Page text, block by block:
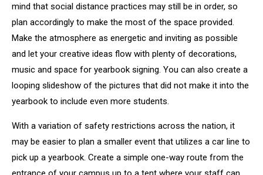
mind that social distance practices may still be in order, so
plan accordingly to make the most of the space provided.
Make the atmosphere as energetic and inviting as possible
and let your creative ideas flow with plenty of decorations,
music and space for yearbook signing. You can also create a
looping slideshow of the pictures that did not make it into the
yearbook to include even more students.
With a variation of safety restrictions across the nation, it
may be easier to plan a smaller event that utilizes a car line to
pick up a yearbook. Create a simple one-way route from the